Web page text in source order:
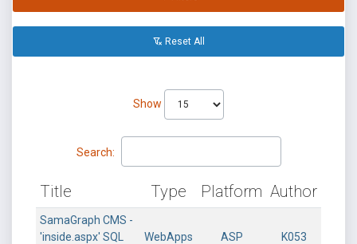
Reset All
Show
Search:
Title Type Platform Author
SamaGraph CMS -
'inside.aspx' SQL
WebApps ASP K053